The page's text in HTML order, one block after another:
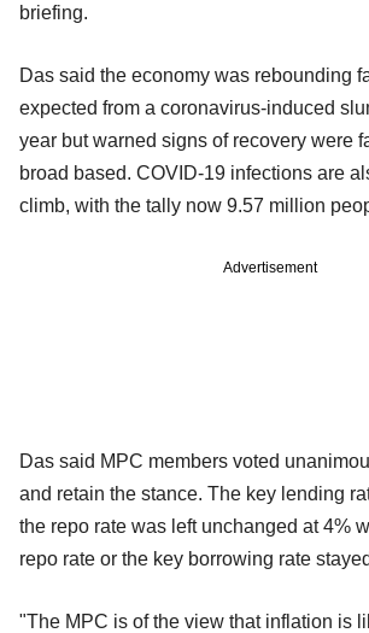
briefing.
Das said the economy was rebounding
expected from a coronavirus-induced
year but warned signs of recovery were
broad based. COVID-19 infections are
climb, with the tally now 9.57 million
Advertisement
Das said MPC members voted
and retain the stance. The key lending
the repo rate was left unchanged at 4%
repo rate or the key borrowing rate
"The MPC is of the view that inflation is